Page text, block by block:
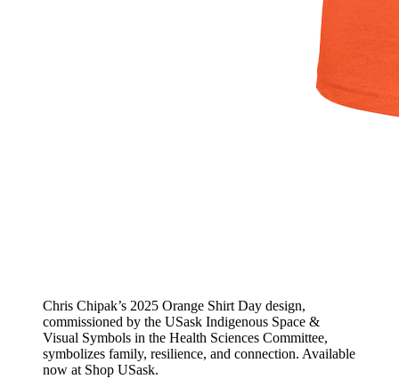
Chris Chipak’s 2025 Orange Shirt Day design,
commissioned by the USask Indigenous Space &
Visual Symbols in the Health Sciences Committee,
symbolizes family, resilience, and connection. Available
now at Shop USask.